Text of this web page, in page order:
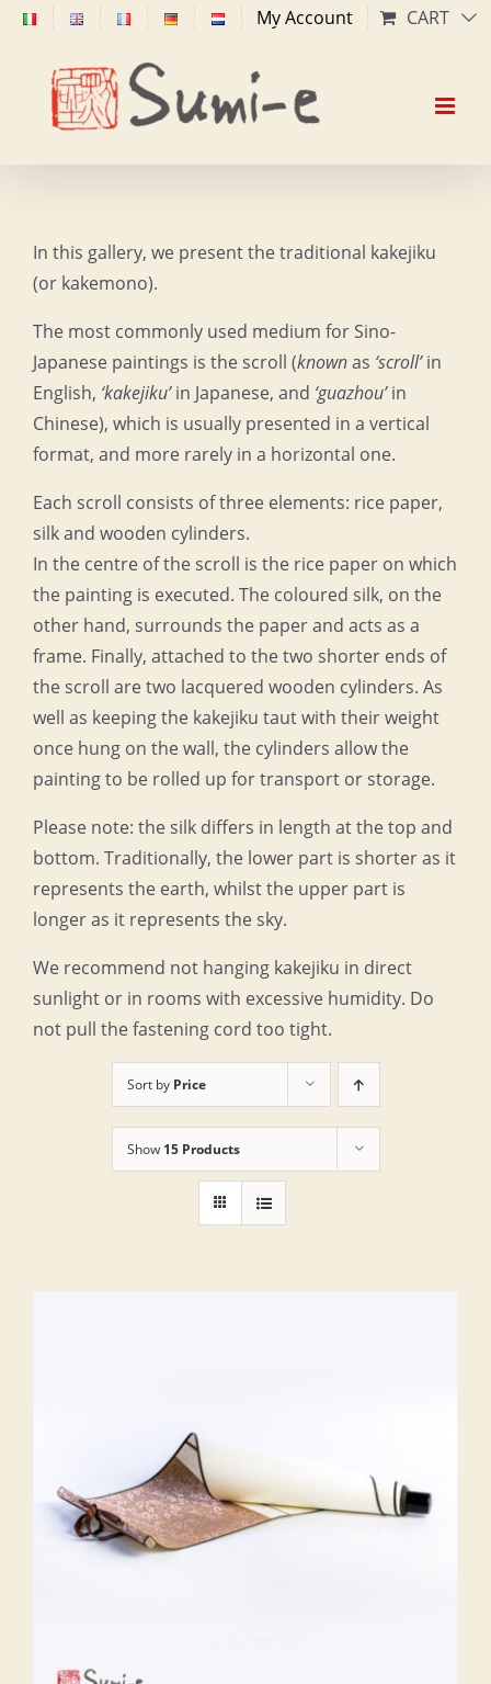
Skip
content
My Account CART
In this gallery, we present the traditional kakejiku
(or kakemono).
The most commonly used medium for Sino-
Japanese paintings is the scroll (knownas ‘scroll’in
English, ‘kakejiku’in Japanese, and ‘guazhou’in
Chinese), which is usually presented in a vertical
format, and more rarely in a horizontal one.
Each scroll consists of three elements: rice paper,
silk and wooden cylinders.
In the centre of the scroll is the rice paper on which
the painting is executed. The coloured silk, on the
other hand, surrounds the paper and acts as a
frame. Finally, attached to the two shorter ends of
the scroll are two lacquered wooden cylinders. As
well as keeping the kakejiku taut with their weight
once hung on the wall, the cylinders allow the
painting to be rolled up for transport or storage.
Please note: the silk differs in length at the top and
bottom. Traditionally, the lower part is shorter as it
represents the earth, whilst the upper part is
longer as it represents the sky.
We recommend not hanging kakejiku in direct
sunlight or in rooms with excessive humidity. Do
not pull the fastening cord too tight.
Sort by Price
Show 15 Products